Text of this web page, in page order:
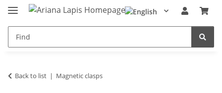
Back to list Magnetic clasps